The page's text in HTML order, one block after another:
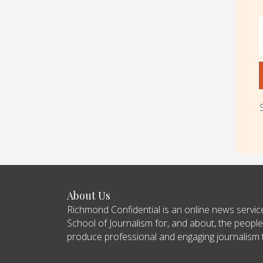
About Us
Richmond Confidential is an online news
School of Journalism for, and about, the
produce professional and engaging